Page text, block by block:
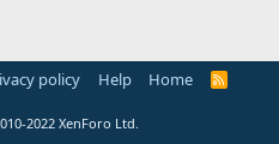
policy Help Home
R
2022 XenForo Ltd.